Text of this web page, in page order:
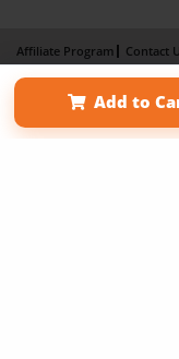
Add to
Affiliate Program Contact
Term of Use
Why